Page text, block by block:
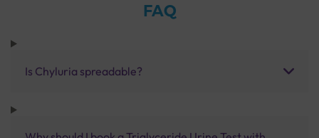
FAQ
Is Chyluria spreadable?